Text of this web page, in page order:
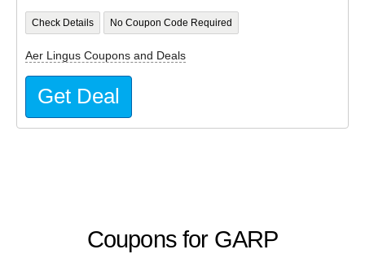
Coupons for GARP
Check Details No Coupon Code Required
Aer Lingus Coupons and Deals
Get Deal